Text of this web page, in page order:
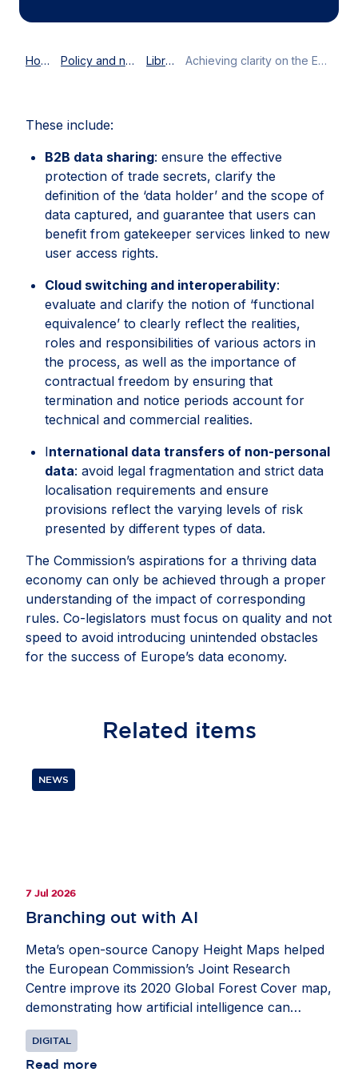
Home Policy and news Library Achieving clarity on the EU Data Act
These include:
B2B data sharing: ensure the effective
protection of trade secrets, clarify the
definition of the ‘data holder’ and the scope of
data captured, and guarantee that users can
benefit from gatekeeper services linked to new
user access rights.
Cloud switching and interoperability:
evaluate and clarify the notion of ‘functional
equivalence’ to clearly reflect the realities,
roles and responsibilities of various actors in
the process, as well as the importance of
contractual freedom by ensuring that
termination and notice periods account for
technical and commercial realities.
International data transfers of non-personal
data: avoid legal fragmentation and strict data
localisation requirements and ensure
provisions reflect the varying levels of risk
presented by different types of data.
The Commission’s aspirations for a thriving data
economy can only be achieved through a proper
understanding of the impact of corresponding
rules. Co-legislators must focus on quality and not
speed to avoid introducing unintended obstacles
for the success of Europe’s data economy.
Related items
NEWS
7 Jul 2026
Branching out with AI
Meta’s open-source Canopy Height Maps helped
the European Commission’s Joint Research
Centre improve its 2020 Global Forest Cover map,
demonstrating how artificial intelligence can
strengthen Europe’s ability to monitor forests and
advance climate and biodiversity goals. Developed
with the World Resources Institute, the maps use
DIGITAL
Read more